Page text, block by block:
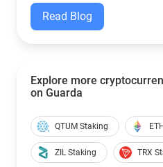
Read Blog
Explore more
on Guarda
QTUM Staking
ZIL Staking TRX